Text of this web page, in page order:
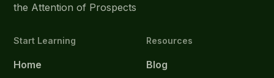
the Attention of Prospects
Start Learning
Home
Resources
Blog